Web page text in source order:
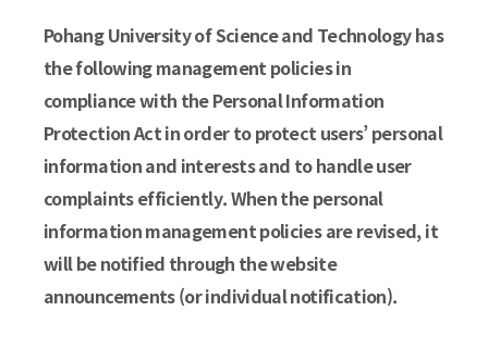
Pohang University of Science and Technology has
the following management policies in
compliance with the Personal Information
Protection Act in order to protect users’ personal
information and interests and to handle user
complaints efficiently. When the personal
information management policies are revised, it
will be notified through the website
announcements (or individual notification).